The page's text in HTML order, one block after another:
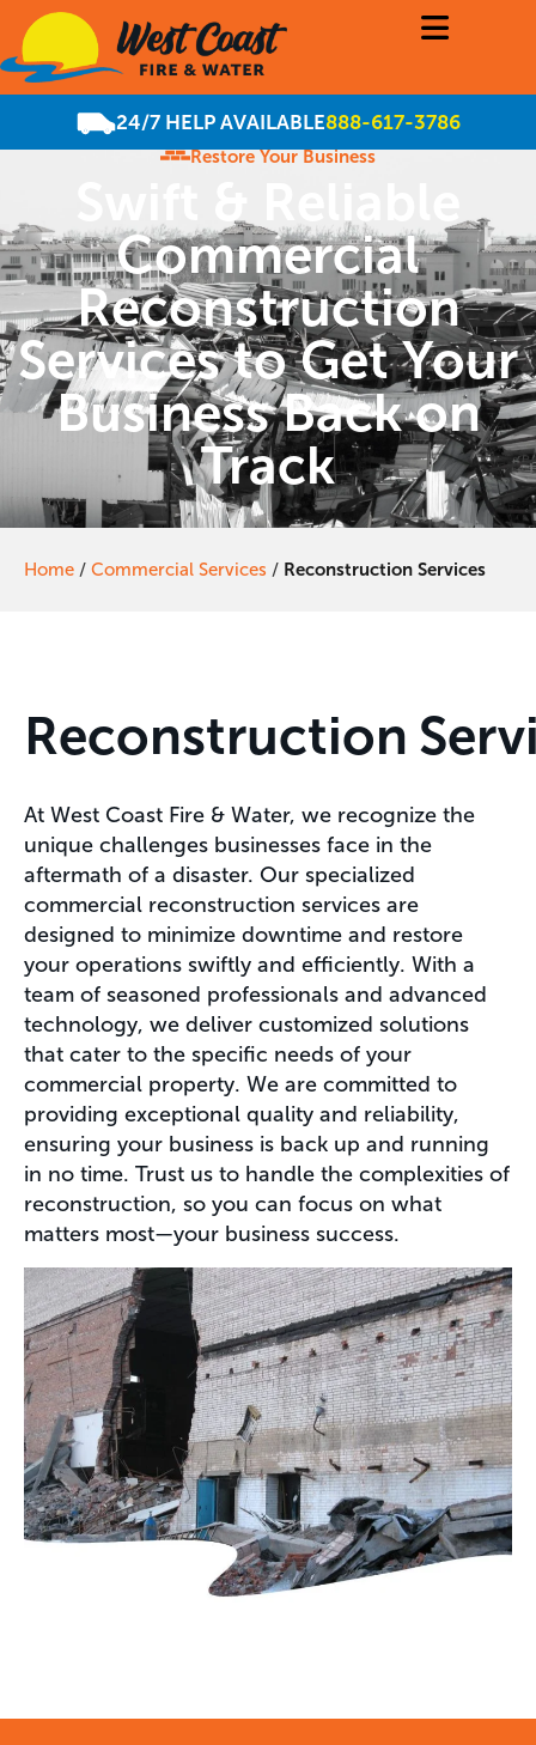
24/7 HELP AVAILABLE888-617-3786
Restore Your Business
Commercial
Reconstruction
Services to Get Your
Business Back on
Track
Home / Commercial Services / Reconstruction Services
Reconstruction
At West Coast Fire & Water, we recognize the
unique challenges businesses face in the
aftermath of a disaster. Our specialized
commercial reconstruction services are
designed to minimize downtime and restore
your operations swiftly and efficiently. With a
team of seasoned professionals and advanced
technology, we deliver customized solutions
that cater to the specific needs of your
commercial property. We are committed to
providing exceptional quality and reliability,
ensuring your business is back up and running
in no time. Trust us to handle the complexities of
reconstruction, so you can focus on what
matters most—your business success.